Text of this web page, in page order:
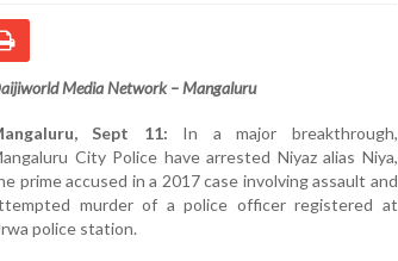
Media Network – Mangaluru
Sept 11: In a major breakthrough,
City Police have arrested Niyaz alias Niya,
prime accused in a 2017 case involving assault and
murder of a police officer registered at
police station.